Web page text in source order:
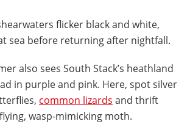
flicker black and white,
sea before returning after nightfall.
also sees South Stack’s heathland
in purple and pink. Here, spot silver
common lizards and thrift
wasp-mimicking moth.